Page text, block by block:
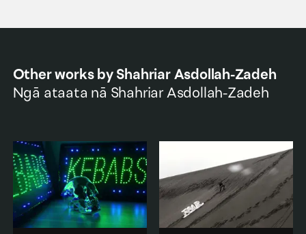
Other works by Shahriar Asdollah-Zadeh
Ngā ataata nā Shahriar Asdollah-Zadeh